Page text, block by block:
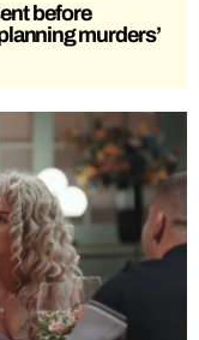
before
murders’